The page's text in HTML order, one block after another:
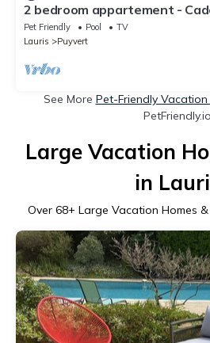
2 bedroom appartement -
Pet Friendly Pool
TV
Lauris
Puyvert
See More Pet-Friendly
PetFriendly.io
Large Vacation
in
Over 68+ Large Vacation Homes